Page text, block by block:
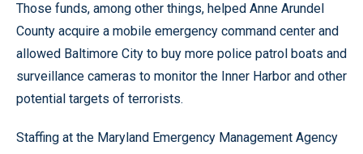
Those funds, among other things, helped Anne Arundel
County acquire a mobile emergency command center and
allowed Baltimore City to buy more police patrol boats and
surveillance cameras to monitor the Inner Harbor and other
potential targets of terrorists.
Staffing at the Maryland Emergency Management Agency